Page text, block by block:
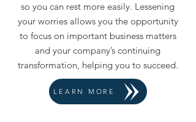
so you can rest more easily. Lessening
your worries allows you the opportunity
to focus on important business matters
and your company’s continuing
transformation, helping you to succeed.
LEARN MORE